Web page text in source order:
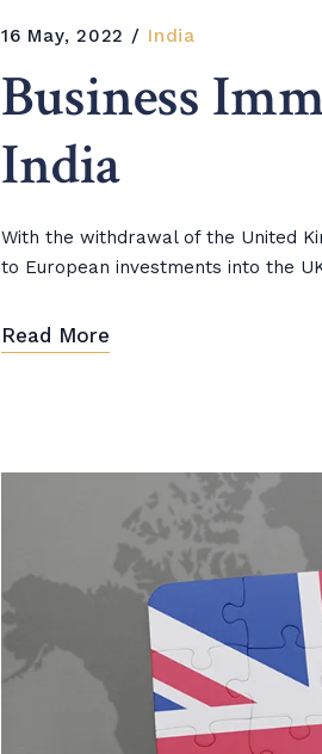
16 May, 2022 India
Business
India
With the withdrawal of the United
to European investments into the
Read More